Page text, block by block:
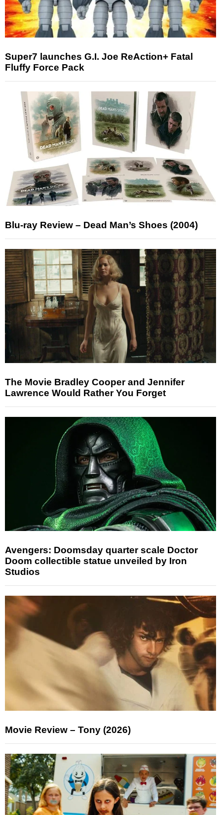
Super7 launches G.I. Joe ReAction+ Fatal
Fluffy Force Pack
Blu-ray Review – Dead Man’s Shoes (2004)
The Movie Bradley Cooper and Jennifer
Lawrence Would Rather You Forget
Avengers: Doomsday quarter scale Doctor
Doom collectible statue unveiled by Iron
Studios
Movie Review – Tony (2026)